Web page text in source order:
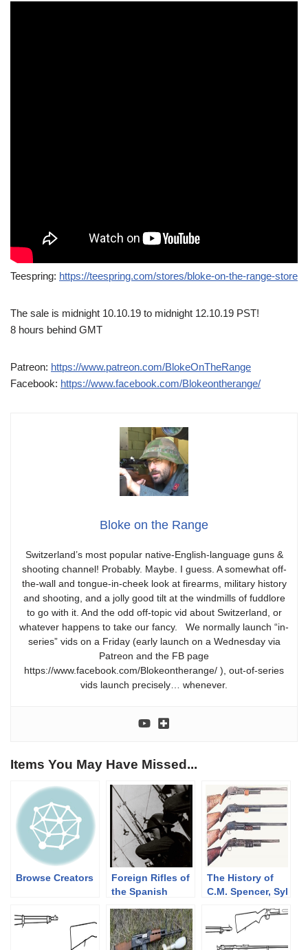
Teespring: https://teespring.com/stores/bloke-on-the-range-store
The sale is midnight 10.10.19 to midnight 12.10.19 PST!
8 hours behind GMT
Patreon: https://www.patreon.com/BlokeOnTheRange
Facebook: https://www.facebook.com/Blokeontherange/
Bloke on the Range
Switzerland’s most popular native-English-language guns &
shooting channel! Probably. Maybe. I guess. A somewhat off-
the-wall and tongue-in-cheek look at firearms, military history
and shooting, and a jolly good tilt at the windmills of fuddlore
to go with it. And the odd off-topic vid about Switzerland, or
whatever happens to take our fancy. We normally launch “in-
series” vids on a Friday (early launch on a Wednesday via
Patreon and the FB page
https://www.facebook.com/Blokeontherange/ ), out-of-series
vids launch precisely… whenever.
Items You May Have Missed...
Browse Creators
Foreign Rifles of
the Spanish
1939
The History of
C.M. Spencer, Syl
Their Pump
Shotgun
Designs: Part 1